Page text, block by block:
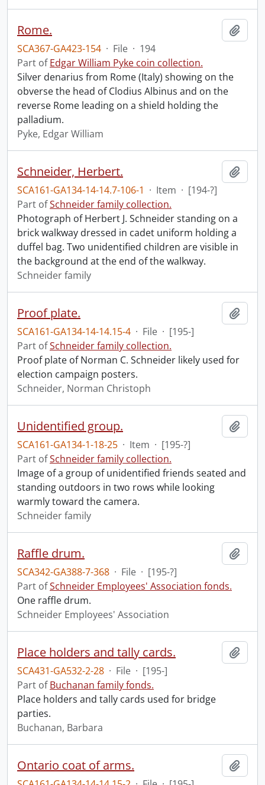
Rome.
SCA367-GA423-154 · File · 194
Part ofEdgar William Pyke coin collection.
Silver denarius from Rome (Italy) showing on the
obverse the head of Clodius Albinus and on the
reverse Rome leading on a shield holding the
palladium.
Pyke, Edgar William
Schneider, Herbert.
SCA161-GA134-14-14.7-106-1 · Item · [194-?]
Part ofSchneider family collection.
Photograph of Herbert J. Schneider standing on a
brick walkway dressed in cadet uniform holding a
duffel bag. Two unidentified children are visible in
the background at the end of the walkway.
Schneider family
Proof plate.
SCA161-GA134-14-14.15-4 · File · [195-]
Part ofSchneider family collection.
Proof plate of Norman C. Schneider likely used for
election campaign posters.
Schneider, Norman Christoph
Unidentified group.
SCA161-GA134-1-18-25 · Item · [195-?]
Part ofSchneider family collection.
Image of a group of unidentified friends seated and
standing outdoors in two rows while looking
warmly toward the camera.
Schneider family
Raffle drum.
SCA342-GA388-7-368 · File · [195-?]
Part ofSchneider Employees' Association fonds.
One raffle drum.
Schneider Employees' Association
Place holders and tally cards.
SCA431-GA532-2-28 · File · [195-]
Part ofBuchanan family fonds.
Place holders and tally cards used for bridge
parties.
Buchanan, Barbara
Ontario coat of arms.